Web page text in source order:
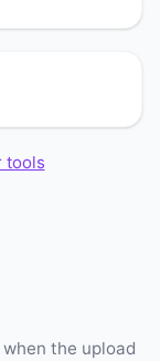
tools
the upload